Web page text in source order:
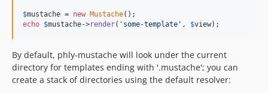
$mustache = new Mustache
echo $mustache->render( ' some-template ' , $view);
By default, phly-mustache will look under the current
directory for templates ending with '.mustache'; you can
create a stack of directories using the default resolver: